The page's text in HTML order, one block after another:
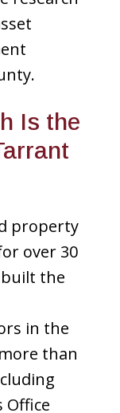
Is the
property
over 30
built the
in the
than
Office